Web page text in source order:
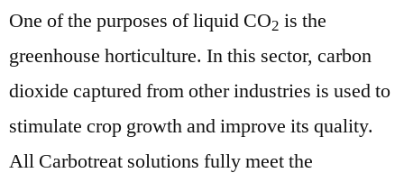
One of the purposes of liquid CO2 is the
greenhouse horticulture. In this sector, carbon
dioxide captured from other industries is used to
stimulate crop growth and improve its quality.
All Carbotreat solutions fully meet the